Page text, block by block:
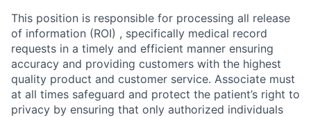
This position is responsible for processing all release
of information (ROI) , specifically medical record
requests in a timely and efficient manner ensuring
accuracy and providing customers with the highest
quality product and customer service. Associate must
at all times safeguard and protect the patient’s right to
privacy by ensuring that only authorized individuals